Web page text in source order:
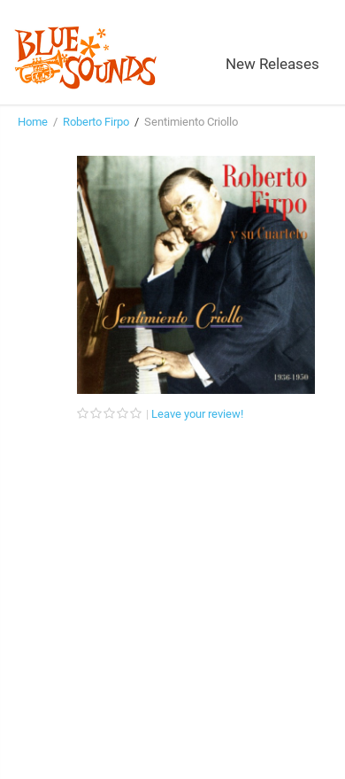
New Releases
Home / Roberto Firpo / Sentimiento Criollo
Leave your review!